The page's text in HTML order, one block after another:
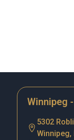
Winnipeg
5302
Winnipeg,